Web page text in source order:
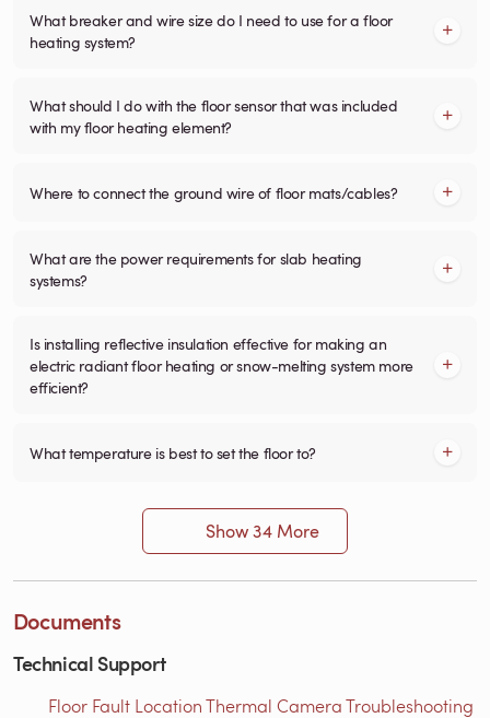
What breaker and wire size do I need to use for a floor
heating system?
What should I do with the floor sensor that was included
with my floor heating element?
Where to connect the ground wire of floor mats/cables?
What are the power requirements for slab heating
systems?
Is installing reflective insulation effective for making an
electric radiant floor heating or snow-melting system more
efficient?
What temperature is best to set the floor to?
Show 34 More
Documents
Technical Support
Floor Fault Location Thermal Camera Troubleshooting